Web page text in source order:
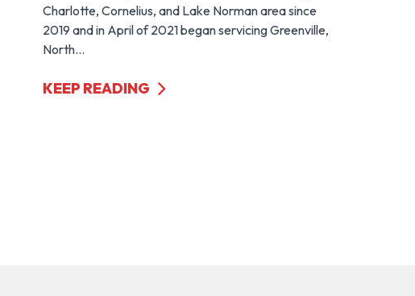
Charlotte, Cornelius, and Lake Norman area since
2019 and in April of 2021 began servicing Greenville,
North...
KEEP READING